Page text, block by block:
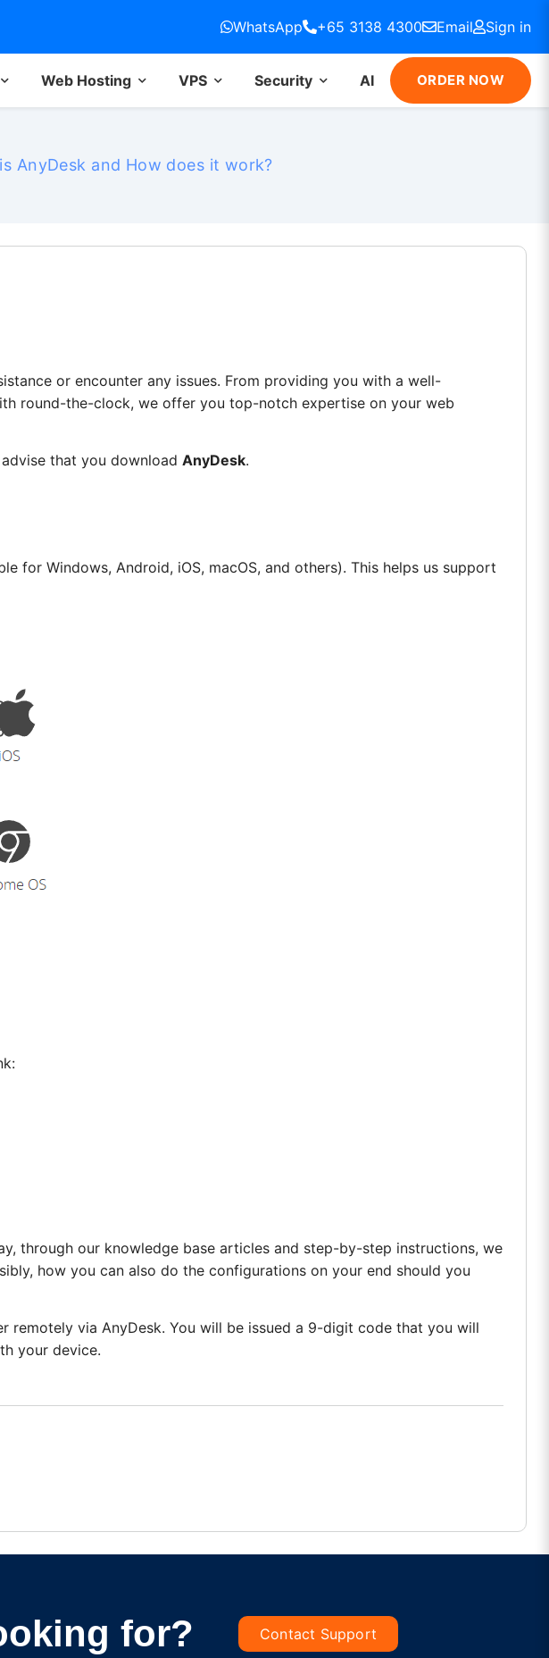
WhatsApp +65 3138 4300 Email Sign in
Web Hosting VPS Security AI ORDER NOW
AnyDesk and How does it work?
or encounter any issues. From providing you with a well-
round-the-clock, we offer you top-notch expertise on your web
that you download AnyDesk.
for Windows, Android, iOS, macOS, and others). This helps us support
through our knowledge base articles and step-by-step instructions, we
how you can also do the configurations on your end should you
remotely via AnyDesk. You will be issued a 9-digit code that you will
your device.
for? Contact Support